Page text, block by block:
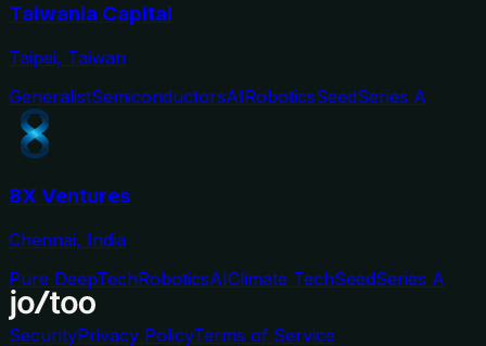
Taiwania Capital
Taipei, Taiwan
GeneralistSemiconductorsAIRoboticsSeedSeries A
8X Ventures
Chennai, India
Pure DeepTechRoboticsAIClimate TechSeedSeries A
SecurityPrivacy PolicyTerms of Service